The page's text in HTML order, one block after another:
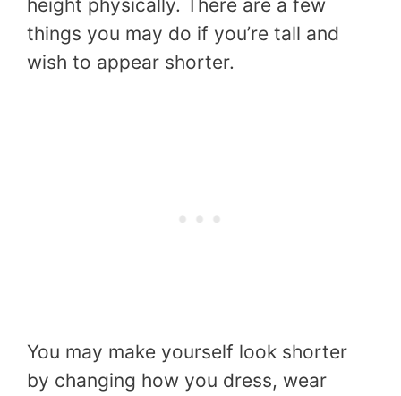
height physically. There are a few
things you may do if you’re tall and
wish to appear shorter.
You may make yourself look shorter
by changing how you dress, wear